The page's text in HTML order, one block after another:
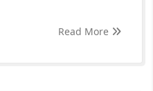
Read More